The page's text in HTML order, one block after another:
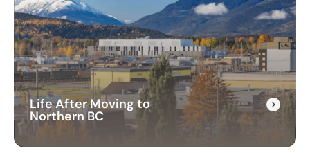
Life After Moving to
Northern BC